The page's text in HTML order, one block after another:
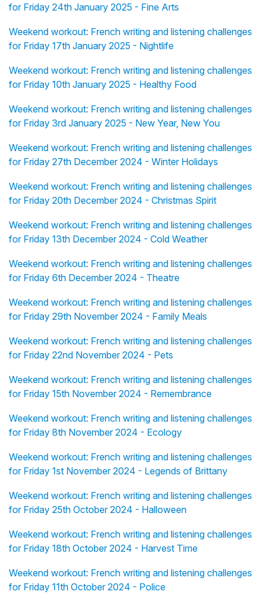
for Friday 24th January 2025 - Fine Arts
Weekend workout: French writing and listening challenges
for Friday 17th January 2025 - Nightlife
Weekend workout: French writing and listening challenges
for Friday 10th January 2025 - Healthy Food
Weekend workout: French writing and listening challenges
for Friday 3rd January 2025 - New Year, New You
Weekend workout: French writing and listening challenges
for Friday 27th December 2024 - Winter Holidays
Weekend workout: French writing and listening challenges
for Friday 20th December 2024 - Christmas Spirit
Weekend workout: French writing and listening challenges
for Friday 13th December 2024 - Cold Weather
Weekend workout: French writing and listening challenges
for Friday 6th December 2024 - Theatre
Weekend workout: French writing and listening challenges
for Friday 29th November 2024 - Family Meals
Weekend workout: French writing and listening challenges
for Friday 22nd November 2024 - Pets
Weekend workout: French writing and listening challenges
for Friday 15th November 2024 - Remembrance
Weekend workout: French writing and listening challenges
for Friday 8th November 2024 - Ecology
Weekend workout: French writing and listening challenges
for Friday 1st November 2024 - Legends of Brittany
Weekend workout: French writing and listening challenges
for Friday 25th October 2024 - Halloween
Weekend workout: French writing and listening challenges
for Friday 18th October 2024 - Harvest Time
Weekend workout: French writing and listening challenges
for Friday 11th October 2024 - Police